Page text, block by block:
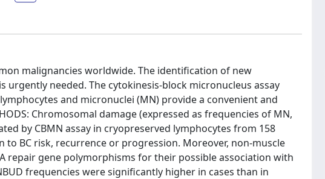
malignancies worldwide. The identification of new
needed. The cytokinesis-block micronucleus assay
and micronuclei (MN) provide a convenient and
Chromosomal damage (expressed as frequencies of MN,
by CBMN assay in cryopreserved lymphocytes from 158
BC risk, recurrence or progression. Moreover, non-muscle
repair gene polymorphisms for their possible association with
frequencies were significantly higher in cases than in